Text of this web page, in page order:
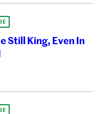
Still King, Even In